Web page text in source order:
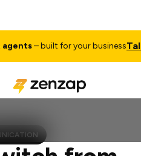
built for your businessTalk to